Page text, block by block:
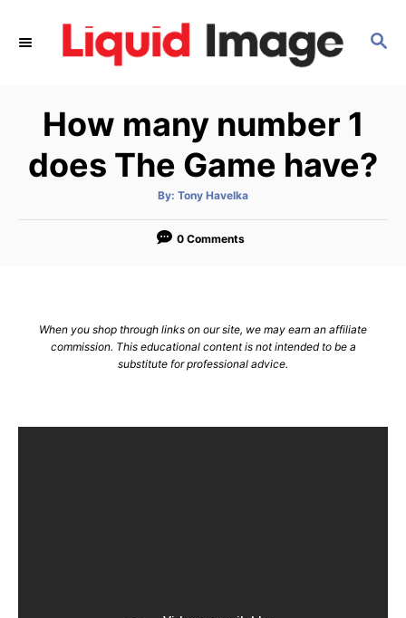
S
How many number 1
does The Game have?
By: A
t
o
Tony Havelka
0 Comments
When you shop through links on our site, we may earn an affiliate
commission. This educational content is not intended to be a
substitute for professional advice.